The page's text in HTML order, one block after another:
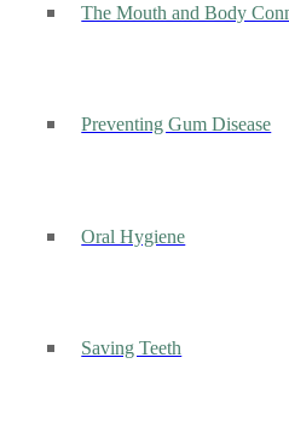
The Mouth and Body
Preventing Gum Disease
Oral Hygiene
Saving Teeth